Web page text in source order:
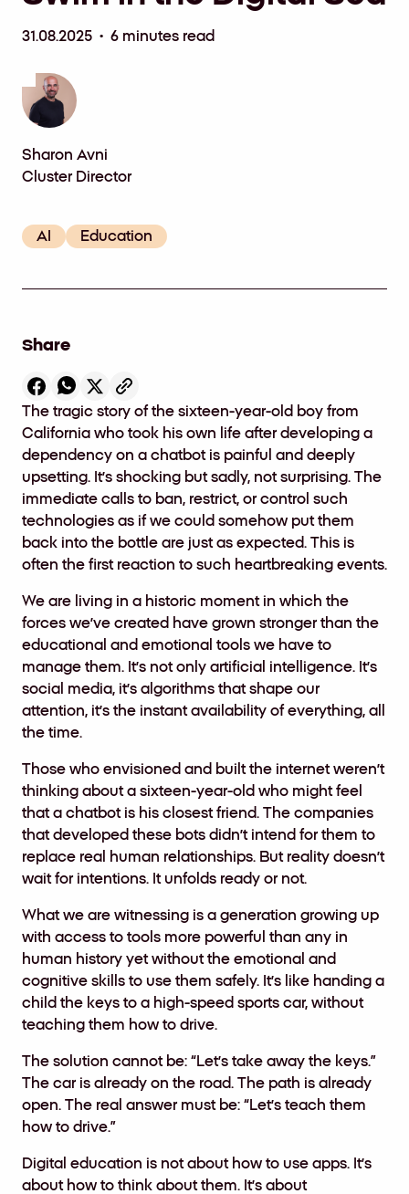
31.08.2025 • 6 minutes read
Sharon Avni
Cluster Director
AI Education
Share
The tragic story of the sixteen-year-old boy from
California who took his own life after developing a
dependency on a chatbot is painful and deeply
upsetting. It’s shocking but sadly, not surprising. The
immediate calls to ban, restrict, or control such
technologies as if we could somehow put them
back into the bottle are just as expected. This is
often the first reaction to such heartbreaking events.
We are living in a historic moment in which the
forces we’ve created have grown stronger than the
educational and emotional tools we have to
manage them. It’s not only artificial intelligence. It’s
social media, it’s algorithms that shape our
attention, it’s the instant availability of everything, all
the time.
Those who envisioned and built the internet weren’t
thinking about a sixteen-year-old who might feel
that a chatbot is his closest friend. The companies
that developed these bots didn’t intend for them to
replace real human relationships. But reality doesn’t
wait for intentions. It unfolds ready or not.
What we are witnessing is a generation growing up
with access to tools more powerful than any in
human history yet without the emotional and
cognitive skills to use them safely. It’s like handing a
child the keys to a high-speed sports car, without
teaching them how to drive.
The solution cannot be: “Let’s take away the keys.”
The car is already on the road. The path is already
open. The real answer must be: “Let’s teach them
how to drive.”
Digital education is not about how to use apps. It’s
about how to think about them. It’s about